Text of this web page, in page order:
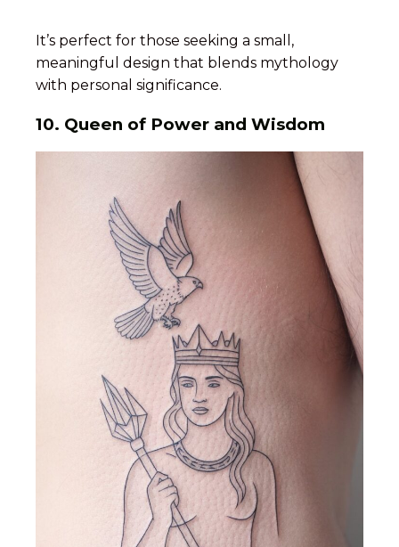
It’s perfect for those seeking a small,
meaningful design that blends mythology
with personal significance.
10. Queen of Power and Wisdom